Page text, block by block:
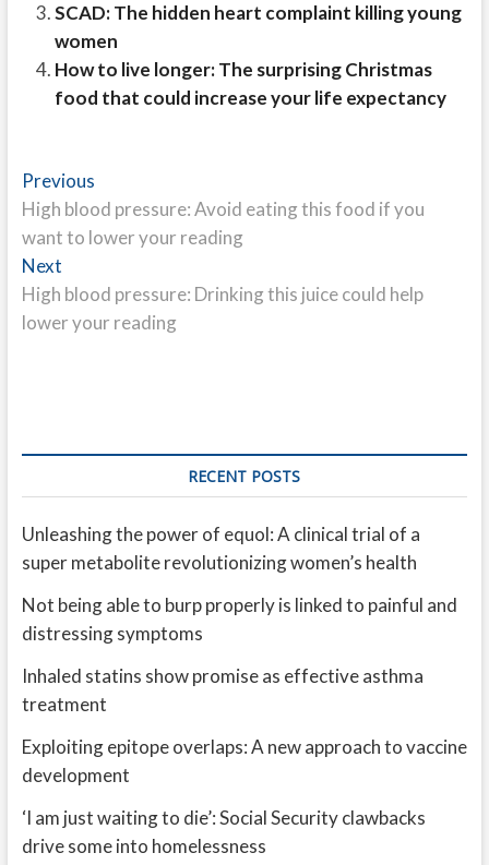
SCAD: The hidden heart complaint killing young
women
How to live longer: The surprising Christmas
food that could increase your life expectancy
Post
navigation
PreviousPrevious
post:
High blood pressure: Avoid eating this food if you
want to lower your reading
NextNext
post:
High blood pressure: Drinking this juice could help
lower your reading
RECENT POSTS
Unleashing the power of equol: A clinical trial of a
super metabolite revolutionizing women’s health
Not being able to burp properly is linked to painful and
distressing symptoms
Inhaled statins show promise as effective asthma
treatment
Exploiting epitope overlaps: A new approach to vaccine
development
‘I am just waiting to die’: Social Security clawbacks
drive some into homelessness